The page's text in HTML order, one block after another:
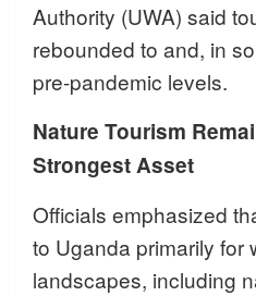
Authority (UWA) said
rebounded to and, in
pre-pandemic levels.
Nature Tourism
Strongest Asset
Officials emphasized
to Uganda primarily for
landscapes, including